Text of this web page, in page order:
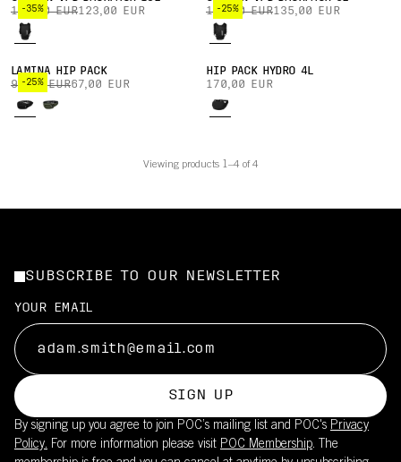
-35%
190,00 EUR123,00 EUR -25%
180,00 EUR135,00 EUR
-25%
LAMINA HIP PACK
90,00 EUR67,00 EUR
HIP PACK HYDRO 4L
170,00 EUR
Viewing products 1–4 of 4
SUBSCRIBE TO OUR NEWSLETTER
YOUR EMAIL
SIGN UP
By signing up you agree to join POC’s mailing list and POC's Privacy
Policy. For more information please visit POC Membership. The